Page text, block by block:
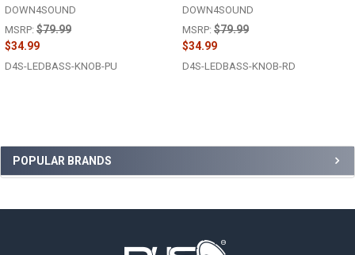
Sidebar
POPULAR BRANDS
DOWN4SOUND
MSRP: $79.99
$34.99
D4S-LEDBASS-KNOB-PU
DOWN4SOUND
MSRP: $79.99
$34.99
D4S-LEDBASS-KNOB-RD